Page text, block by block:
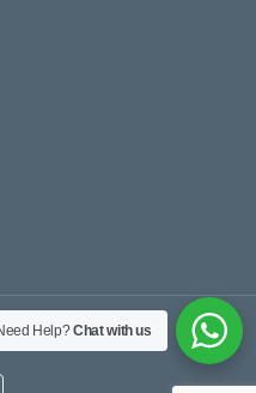
- ReSTORA CARE
Help?Chat with us